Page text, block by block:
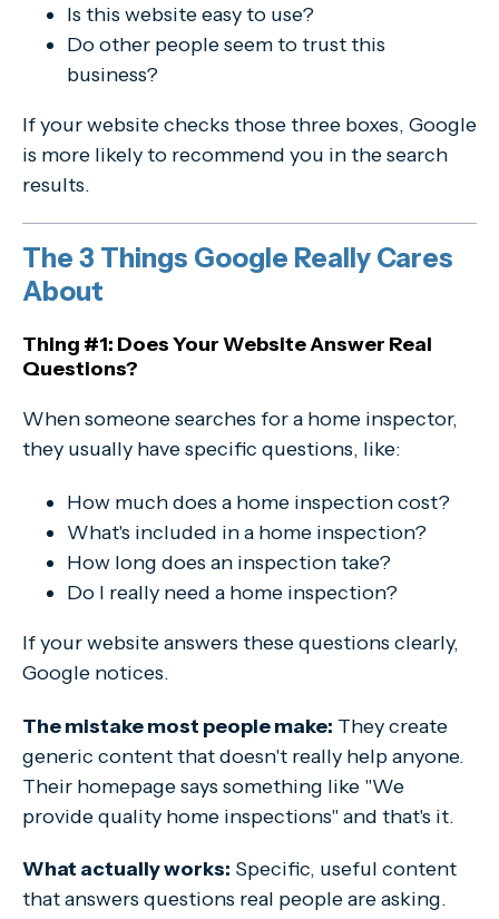
Is this website easy to use?
Do other people seem to trust this
business?
If your website checks those three boxes, Google
is more likely to recommend you in the search
results.
The 3 Things Google Really Cares
About
Thing #1: Does Your Website Answer Real
Questions?
When someone searches for a home inspector,
they usually have specific questions, like:
How much does a home inspection cost?
What's included in a home inspection?
How long does an inspection take?
Do I really need a home inspection?
If your website answers these questions clearly,
Google notices.
The mistake most people make: They create
generic content that doesn't really help anyone.
Their homepage says something like "We
provide quality home inspections" and that's it.
What actually works: Specific, useful content
that answers questions real people are asking.